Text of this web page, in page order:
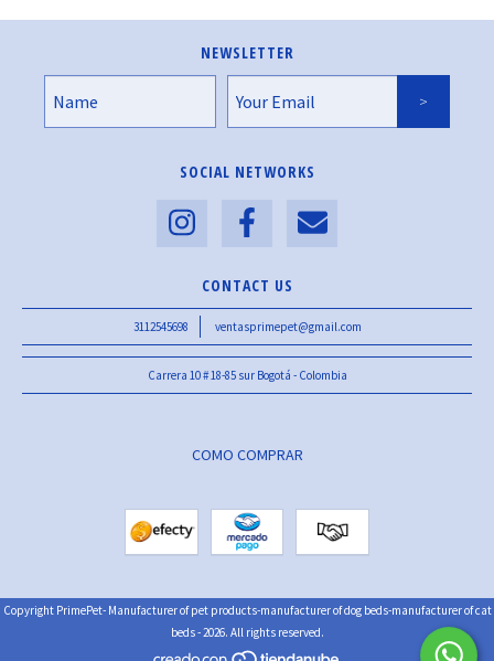
NEWSLETTER
SOCIAL NETWORKS
CONTACT US
3112545698 ventasprimepet@gmail.com
Carrera 10 # 18-85 sur Bogotá - Colombia
COMO COMPRAR
Copyright PrimePet- Manufacturer of pet products-manufacturer of dog beds-manufacturer of cat
beds - 2026. All rights reserved.